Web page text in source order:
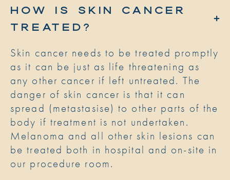
HOW IS SKIN CANCER
TREATED?
Skin cancer needs to be treated promptly
as it can be just as life threatening as
any other cancer if left untreated. The
danger of skin cancer is that it can
spread (metastasise) to other parts of the
body if treatment is not undertaken.
Melanoma and all other skin lesions can
be treated both in hospital and on-site in
our procedure room.